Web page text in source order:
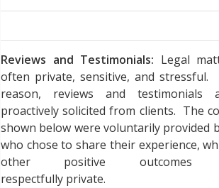
Reviews and Testimonials: Legal
often private, sensitive, and stressful.
reason, reviews and testimonials
proactively solicited from clients. The
shown below were voluntarily provided
who chose to share their experience,
other positive outcomes
respectfully private.